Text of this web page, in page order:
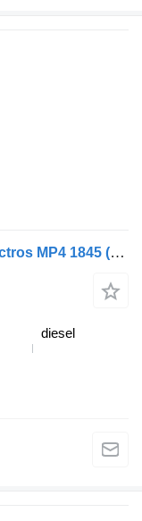
Etrier frana Mercedes, frână Knorr Actros MP4 1845 (01.12-) K052380K50 pentru cap tractor Mercedes-Benz Actros MP4 Antos Arocs (2012-)
diesel